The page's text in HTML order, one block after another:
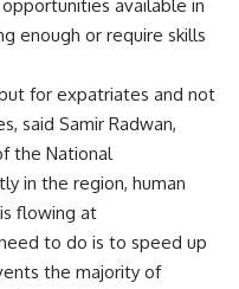
available in
enough or require skills
for expatriates and not
said Samir Radwan,
the National
in the region, human
flowing at
to do is to speed up
the majority of